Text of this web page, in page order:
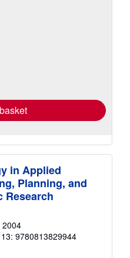
in Applied
Planning, and
Research
2004
13: 9780813829944